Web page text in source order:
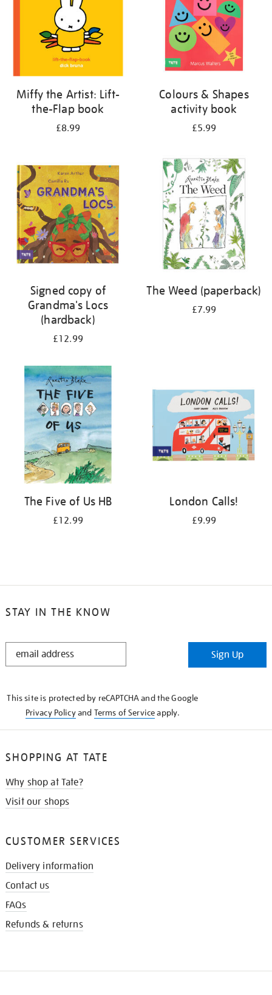
Miffy the Artist: Lift-
the-Flap book
£8.99
Colours & Shapes
activity book
£5.99
Signed copy of
Grandma's Locs
(hardback)
£12.99
The Weed (paperback)
£7.99
The Five of Us HB
£12.99
London Calls!
£9.99
STAY IN THE KNOW
STAY
Sign Up
This site is protected by reCAPTCHA and the Google
Privacy Policyand Terms of Serviceapply.
SHOPPING AT TATE
Why shop at Tate?
Visit our shops
CUSTOMER SERVICES
Delivery information
Contact us
FAQs
Refunds & returns